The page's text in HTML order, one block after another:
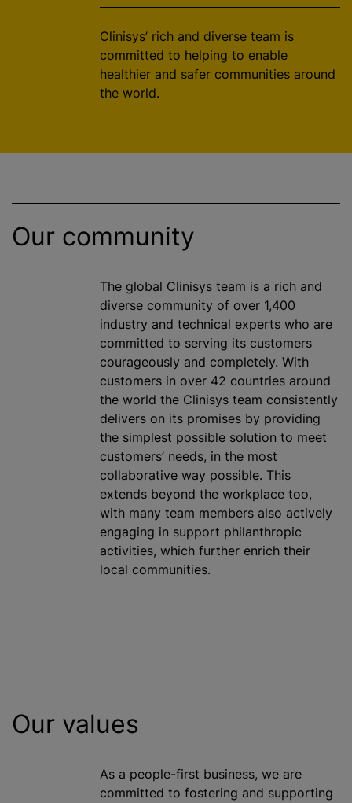
Clinisys’ rich and diverse team is
committed to helping to enable
healthier and safer communities around
the world.
Our community
The global Clinisys team is a rich and
diverse community of over 1,400
industry and technical experts who are
committed to serving its customers
courageously and completely. With
customers in over 42 countries around
the world the Clinisys team consistently
delivers on its promises by providing
the simplest possible solution to meet
customers’ needs, in the most
collaborative way possible. This
extends beyond the workplace too,
with many team members also actively
engaging in support philanthropic
activities, which further enrich their
local communities.
Our values
As a people-first business, we are
committed to fostering and supporting